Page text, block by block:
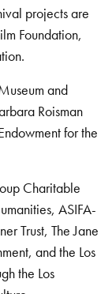
projects are
Foundation,
and
Roisman
for the
Charitable
ASIFA-
Trust, The Jane
and the Los
the Los